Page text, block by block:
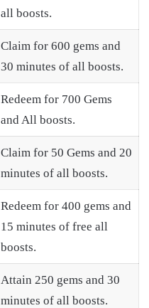
all boosts.
Claim for 600 gems and
30 minutes of all boosts.
Redeem for 700 Gems
and All boosts.
Claim for 50 Gems and 20
minutes of all boosts.
Redeem for 400 gems and
15 minutes of free all
boosts.
Attain 250 gems and 30
minutes of all boosts.